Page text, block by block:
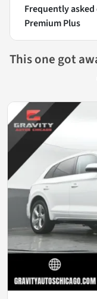
Frequently
Premium Plus
This one got